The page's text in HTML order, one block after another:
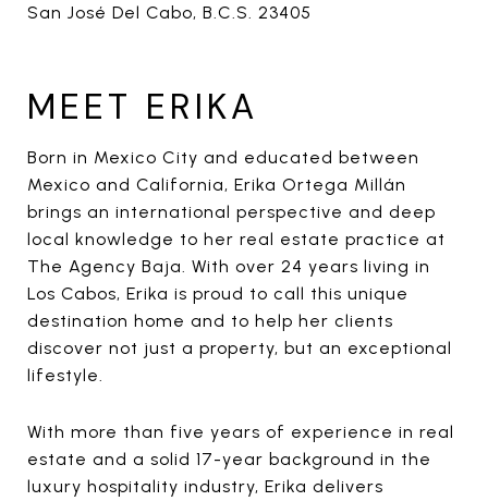
San José Del Cabo, B.C.S. 23405
MEET ERIKA
Born in Mexico City and educated between
Mexico and California, Erika Ortega Millán
brings an international perspective and deep
local knowledge to her real estate practice at
The Agency Baja. With over 24 years living in
Los Cabos, Erika is proud to call this unique
destination home and to help her clients
discover not just a property, but an exceptional
lifestyle.
With more than five years of experience in real
estate and a solid 17-year background in the
luxury hospitality industry, Erika delivers